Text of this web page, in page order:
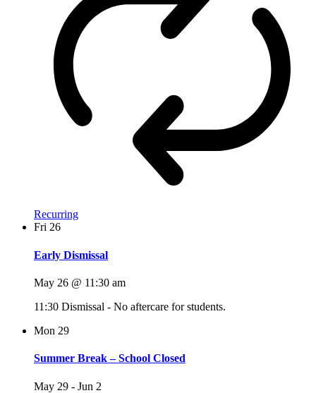
Recurring
Fri 26
Early Dismissal
May 26 @ 11:30 am
11:30 Dismissal - No aftercare for students.
Mon 29
Summer Break – School Closed
May 29 - Jun 2